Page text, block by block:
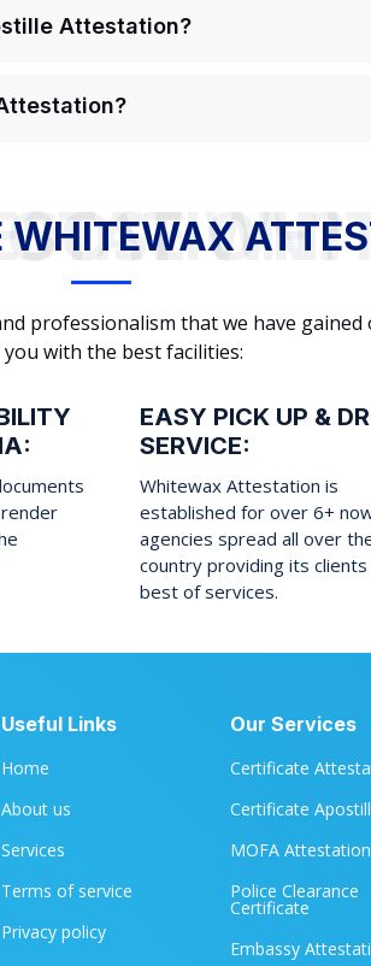
Attestation?
WHITEWAX ATTESTATION?
professionalism that we have gained
you with the best facilities:
EASY PICK UP &
SERVICE:
Whitewax Attestation is
established for over 6+
agencies spread all over
country providing its
best of services.
Useful Links
Home
About us
Services
Terms of service
Privacy policy
Our Services
Certificate
Certificate
MOFA Attestation
Police Clearance
Certificate
Embassy